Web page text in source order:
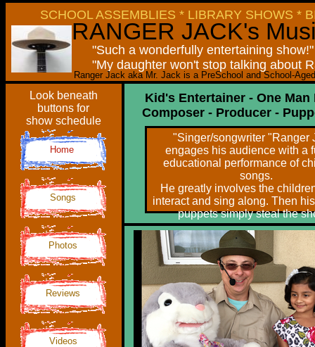
RANGER JACK's
Home
Songs
Photos
Reviews
Videos
"Such a wonderfully entertaining
"My daughter won't stop talking about
Look beneath
buttons for
show schedule
SCHOOL ASSEMBLIES * LIBRARY SHOWS *
Ranger Jack aka Mr. Jack is a PreSchool and School-
"Singer/songwriter "Ranger
engages his audience with a
educational performance of
songs.
He greatly involves the
interact and sing along. Then
puppets simply steal the
Kid's Entertainer - One Man
Composer - Producer -